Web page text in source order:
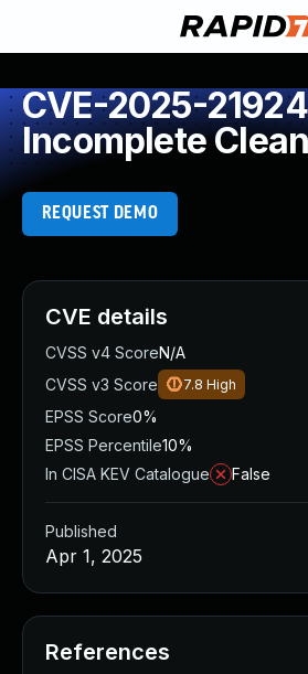
CVE-2025-
Incomplete
REQUEST DEMO
CVE details
CVSS v4 ScoreN/A
CVSS v3 Score
7.8 High
EPSS Score0%
EPSS Percentile10%
In CISA KEV Catalogue
False
Published
Apr 1, 2025
References